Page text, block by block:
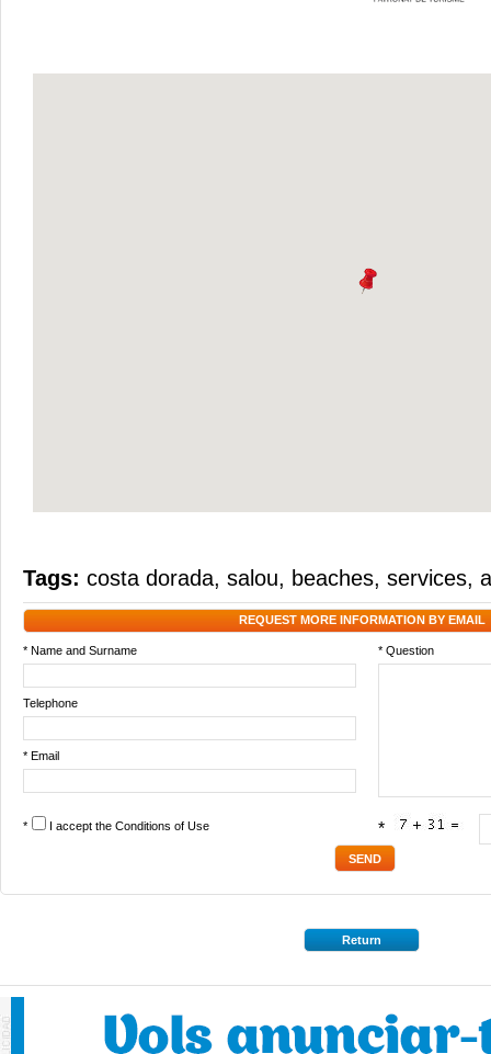
Tags: costa dorada, salou, beaches, services,
REQUEST MORE INFORMATION BY EMAIL
* Name and Surname * Question
Telephone
* Email
* I accept the Conditions of Use *
Return